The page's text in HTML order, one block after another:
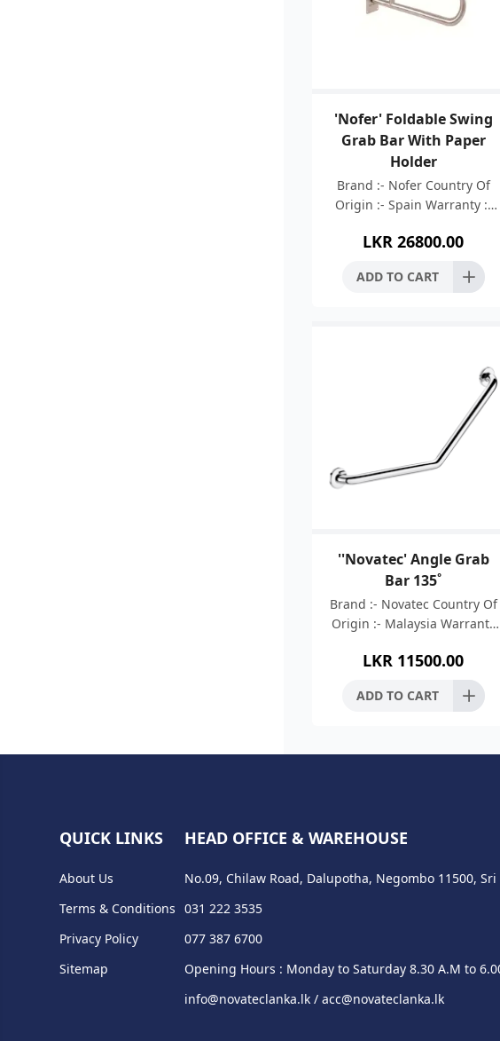
'Nofer' Foldable Swing
Grab Bar With Paper
Holder
Brand :- Nofer Country Of
Origin :- Spain Warranty :-
Stainless Steel 304 Wall
fixing flange dimension:
LKR 26800.00
ADD TO CART
''Novatec' Angle Grab
Bar 135˚
Brand :- Novatec Country Of
Origin :- Malaysia Warranty
Stainless Steel 304 Finish :-
Brush Finish Dimens
LKR 11500.00
ADD TO CART
QUICK LINKS
About Us
Terms & Conditions
Privacy Policy
Sitemap
HEAD OFFICE & WAREHOUSE
No.09, Chilaw Road, Dalupotha, Negombo 11500, Sri
031 222 3535
077 387 6700
Opening Hours : Monday to Saturday 8.30 A.M to
info@novateclanka.lk / acc@novateclanka.lk